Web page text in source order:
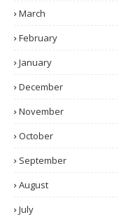
March
February
January
December
November
October
September
August
July